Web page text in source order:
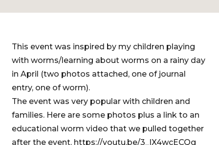
This event was inspired by my children playing
with worms/learning about worms on a rainy day
in April (two photos attached, one of journal
entry, one of worm).
The event was very popular with children and
families. Here are some photos plus a link to an
educational worm video that we pulled together
after the event. https://youtu.be/3_IX4wcECQg